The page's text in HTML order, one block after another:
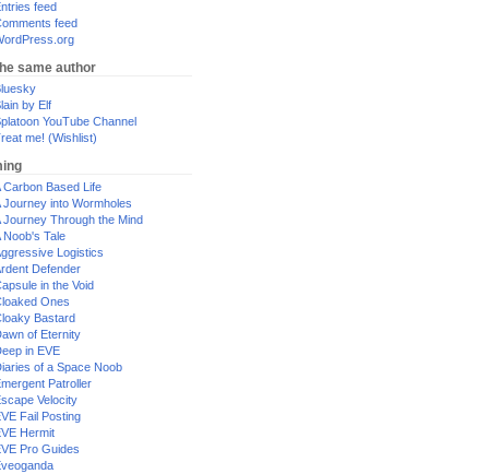
feed
feed
same author
by Elf
YouTube Channel
me! (Wishlist)
Carbon Based Life
Journey into Wormholes
Journey Through the Mind
Noob's Tale
Logistics
Defender
in the Void
Ones
Bastard
of Eternity
in EVE
of a Space Noob
Patroller
Velocity
Fail Posting
Hermit
Pro Guides